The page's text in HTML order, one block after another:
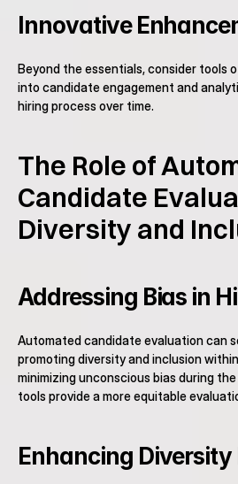
Innovative
Beyond the essentials, consider tools
into candidate engagement and
hiring process over time.
The Role of
Candidate
Diversity and
Addressing Bias in
Automated candidate evaluation can
promoting diversity and inclusion
minimizing unconscious bias during
tools provide a more equitable
Enhancing